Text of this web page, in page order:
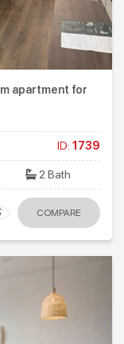
apartment for
ID: 1739
2 Bath
COMPARE